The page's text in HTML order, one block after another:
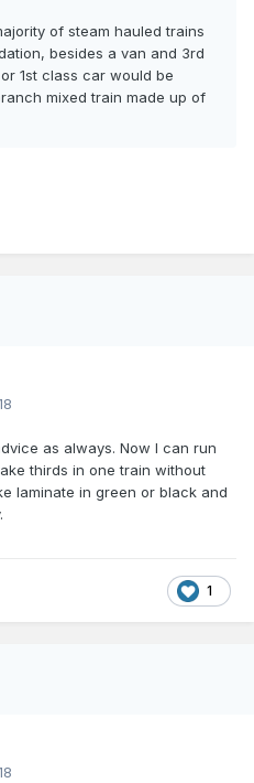
of steam hauled trains
besides a van and 3rd
1st class car would be
mixed train made up of
as always. Now I can run
thirds in one train without
laminate in green or black and
1